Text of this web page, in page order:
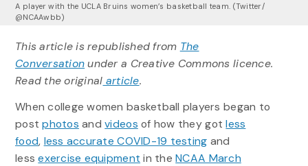
A player with the UCLA Bruins women’s basketball team. (Twitter/
@NCAAwbb)
This article is republished from The
Conversationunder a Creative Commons licence.
Read the original article.
When college women basketball players began to
postphotos andvideos of how they gotless
food, less accurate COVID-19 testing and
lessexercise equipment in theNCAA March